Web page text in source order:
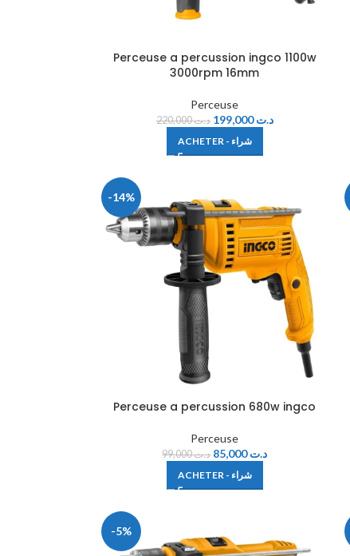
Perceuse a percussion ingco 1100w
3000rpm 16mm
Perceuse
د.ت220,000 د.ت199,000
ACHETER - شراء
-14%
Perceuse a percussion 680w ingco
Perceuse
د.ت99,000 د.ت85,000
ACHETER - شراء
-5%